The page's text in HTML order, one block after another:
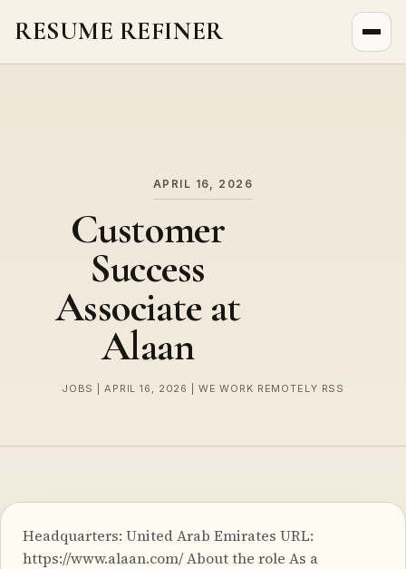
RESUME REFINER
APRIL 16, 2026
Customer
Success
Associate at
Alaan
JOBS | APRIL 16, 2026 | WE WORK REMOTELY RSS
Headquarters: United Arab Emirates URL:
https://www.alaan.com/ About the role As a